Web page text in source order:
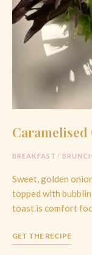
Caramelised
BREAKFAST / BRUNCH
Sweet, golden
topped with
toast is comfort
GET THE RECIPE